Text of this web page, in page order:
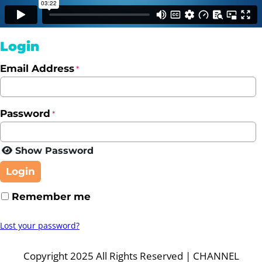
Login
Email Address*
Password *
Show Password
Login
Remember me
Lost your password?
Copyright 2025 All Rights Reserved | CHANNEL